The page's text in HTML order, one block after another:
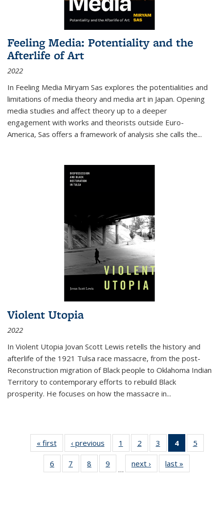
Feeling Media: Potentiality and the
Afterlife of Art
2022
In Feeling Media Miryam Sas explores the potentialities and
limitations of media theory and media art in Japan. Opening
media studies and affect theory up to a deeper
engagement with works and theorists outside Euro-
America, Sas offers a framework of analysis she calls the...
Violent Utopia
2022
In Violent Utopia Jovan Scott Lewis retells the history and
afterlife of the 1921 Tulsa race massacre, from the post-
Reconstruction migration of Black people to Oklahoma Indian
Territory to contemporary efforts to rebuild Black
prosperity. He focuses on how the massacre in...
« first
Thumbnail
list:
Publications
‹ previous
Thumbnail
list:
Publications
1
of 11
Thumbnail
list:
Publications
2
of 11
Thumbnail
list:
Publications
3
of 11
Thumbnail
list:
Publications
4
of 11
5
6
of 11
Thumbnail
7
of 11
Thumbnail
8
of 11
Thumbnail
9
of 11
Thumbnail
…
next ›
Thumbnail
list:
last »